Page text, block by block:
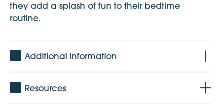
they add a splash of fun to their bedtime
routine.
Additional Information
Resources